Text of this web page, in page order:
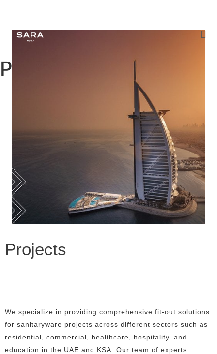
Projects
Projects
We specialize in providing comprehensive fit-out solutions
for sanitaryware projects across different sectors such as
residential, commercial, healthcare, hospitality, and
education in the UAE and KSA. Our team of experts